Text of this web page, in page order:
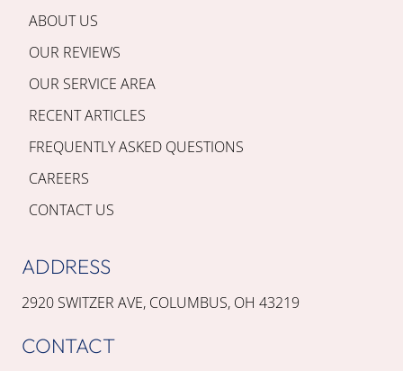
ABOUT US
OUR REVIEWS
OUR SERVICE AREA
RECENT ARTICLES
FREQUENTLY ASKED QUESTIONS
CAREERS
CONTACT US
ADDRESS
2920 SWITZER AVE, COLUMBUS, OH 43219
CONTACT